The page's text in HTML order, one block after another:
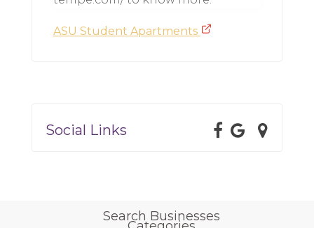
ASU Student Apartments
Social Links
Search Businesses